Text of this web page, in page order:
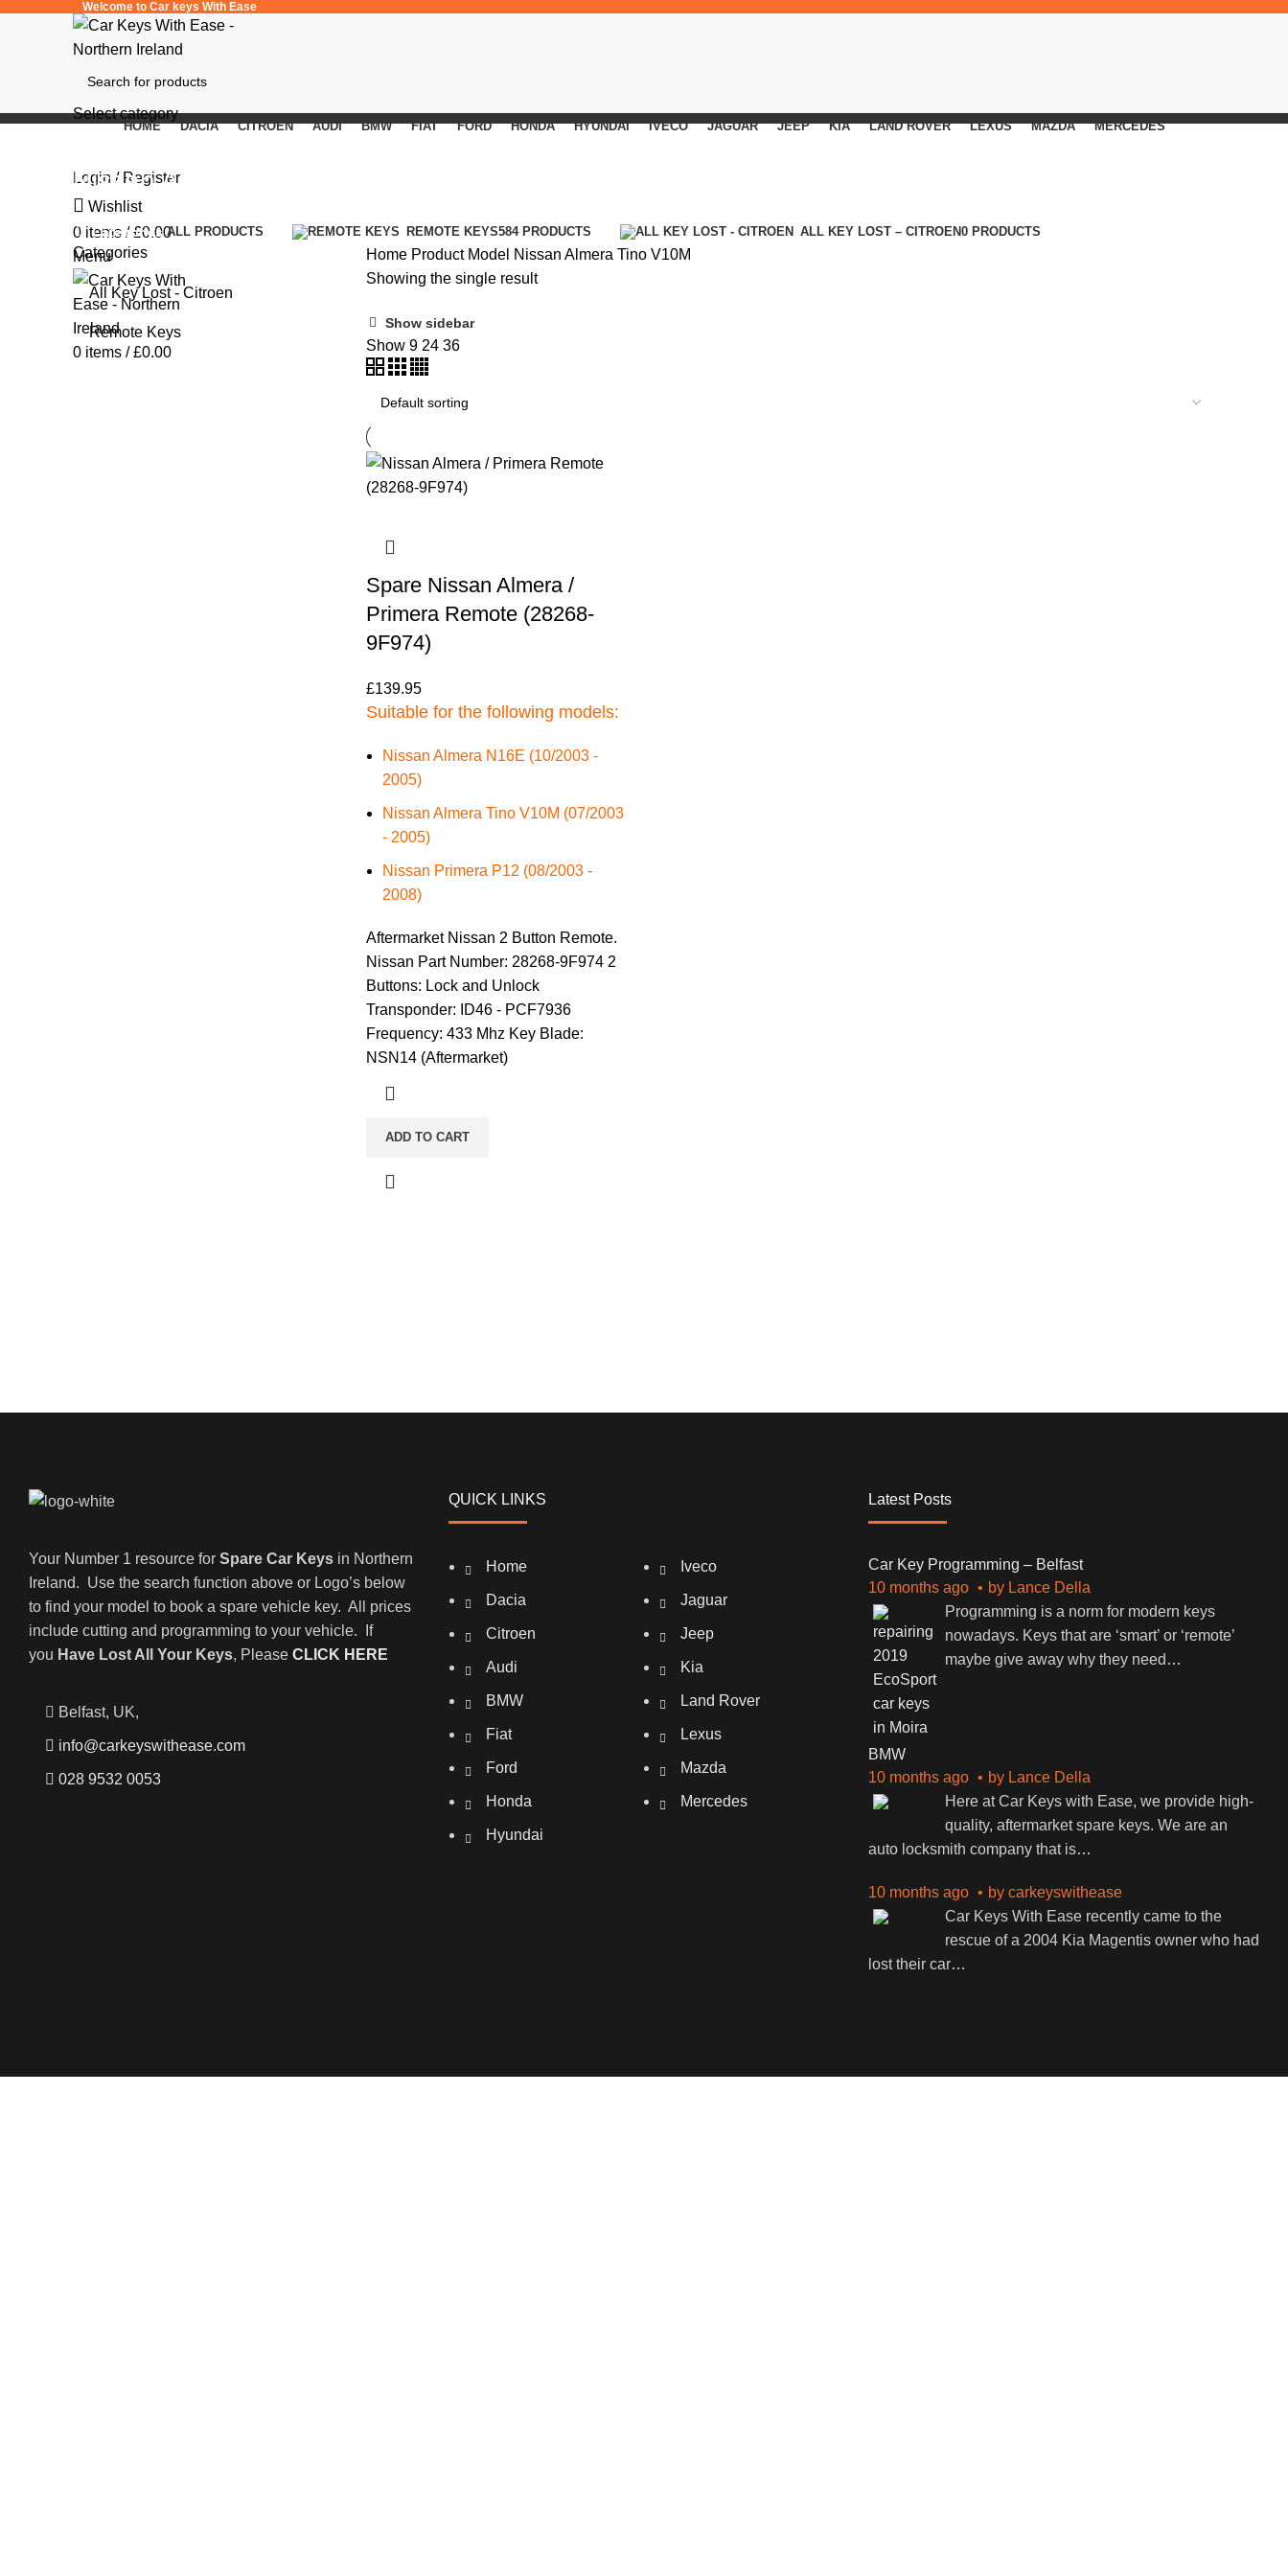
Welcome to Car keys With Ease
Select category
Login / Register
Wishlist
0 items / £0.00
Menu
0 items / £0.00
HOME DACIA CITROEN AUDI BMW FIAT FORD HONDA HYUNDAI IVECO JAGUAR JEEP KIA LAND ROVER LEXUS MAZDA MERCEDES
Nissan Almera Tino V10M
Categories ALL PRODUCTS REMOTE KEYS584 PRODUCTS ALL KEY LOST – CITROEN0 PRODUCTS
Categories
All Key Lost - Citroen
Remote Keys
Home Product Model Nissan Almera Tino V10M
Showing the single result
Show sidebar
Show 9 24 36
Spare Nissan Almera /
Primera Remote (28268-
9F974)
£139.95
Suitable for the following models:
Nissan Almera N16E (10/2003 -
2005)
Nissan Almera Tino V10M (07/2003
- 2005)
Nissan Primera P12 (08/2003 -
2008)
Aftermarket Nissan 2 Button Remote.
Nissan Part Number: 28268-9F974 2
Buttons: Lock and Unlock
Transponder: ID46 - PCF7936
Frequency: 433 Mhz Key Blade:
NSN14 (Aftermarket)
ADD TO CART
Your Number 1 resource forSpare Car Keys in Northern
Ireland. Use the search function above or Logo’s below
to find your model to book a spare vehicle key. All prices
include cutting and programming to your vehicle. If
you Have Lost All Your Keys, PleaseCLICK HERE
Belfast, UK,
info@carkeyswithease.com
028 9532 0053
QUICK LINKS
Home
Dacia
Citroen
Audi
BMW
Fiat
Ford
Honda
Hyundai
Iveco
Jaguar
Jeep
Kia
Land Rover
Lexus
Mazda
Mercedes
Latest Posts
Car Key Programming – Belfast
10 months ago
by Lance Della
Programming is a norm for modern keys
nowadays. Keys that are ‘smart’ or ‘remote’
maybe give away why they need …
BMW
10 months ago
by Lance Della
Here at Car Keys with Ease, we provide high-
quality, aftermarket spare keys. We are an
auto locksmith company that is…
10 months ago by carkeyswithease
Car Keys With Ease recently came to the
rescue of a 2004 Kia Magentis owner who had
lost their car…